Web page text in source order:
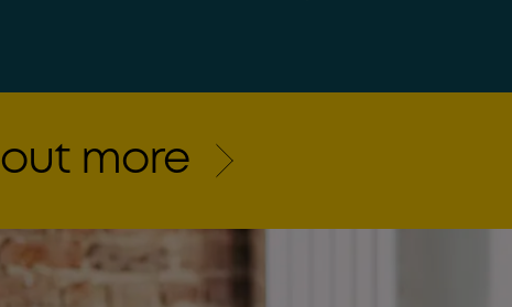
more